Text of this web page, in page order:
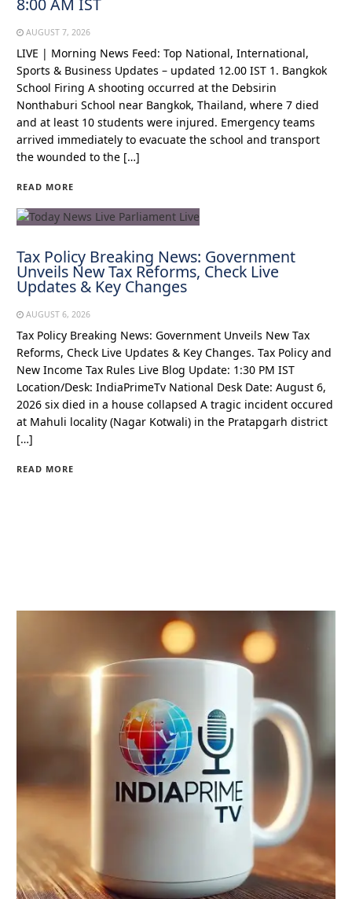
8:00 AM IST
AUGUST 7, 2026
LIVE | Morning News Feed: Top National, International,
Sports & Business Updates – updated 12.00 IST 1. Bangkok
School Firing A shooting occurred at the Debsirin
Nonthaburi School near Bangkok, Thailand, where 7 died
and at least 10 students were injured. Emergency teams
arrived immediately to evacuate the school and transport
the wounded to the […]
READ MORE
Tax Policy Breaking News: Government
Unveils New Tax Reforms, Check Live
Updates & Key Changes
AUGUST 6, 2026
Tax Policy Breaking News: Government Unveils New Tax
Reforms, Check Live Updates & Key Changes. Tax Policy and
New Income Tax Rules Live Blog Update: 1:30 PM IST
Location/Desk: IndiaPrimeTv National Desk Date: August 6,
2026 six died in a house collapsed A tragic incident occured
at Mahuli locality (Nagar Kotwali) in the Pratapgarh district
[…]
READ MORE